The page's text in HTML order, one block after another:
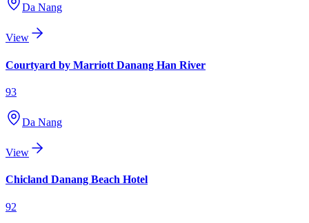
Da Nang
View
Courtyard by Marriott Danang Han River
93
Da Nang
View
Chicland Danang Beach Hotel
92